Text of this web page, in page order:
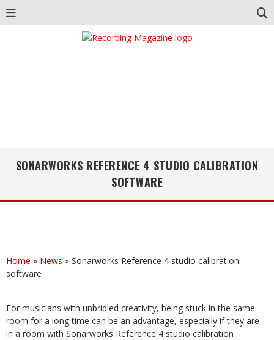
SONARWORKS REFERENCE 4 STUDIO CALIBRATION
SOFTWARE
Home » News » Sonarworks Reference 4 studio calibration
software
For musicians with unbridled creativity, being stuck in the same
room for a long time can be an advantage, especially if they are
in a room with Sonarworks Reference 4 studio calibration